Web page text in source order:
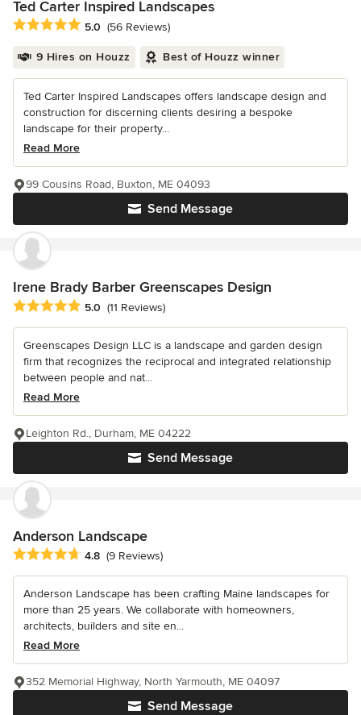
Ted Carter Inspired Landscapes
Average rating: 5 out of 5 stars
5.0 (56 Reviews)
9 Hires on Houzz Best of Houzz winner
Ted Carter Inspired Landscapes offers landscape design and
construction for discerning clients desiring a bespoke
landscape for their property...
Read More
Send Message
99 Cousins Road, Buxton, ME 04093
Irene Brady Barber Greenscapes Design
Average rating: 5 out of 5 stars
5.0 (11 Reviews)
Greenscapes Design LLC is a landscape and garden design
firm that recognizes the reciprocal and integrated relationship
between people and nat...
Read More
Send Message
Leighton Rd., Durham, ME 04222
Anderson Landscape
Average rating: 4.8 out of 5 stars
4.8 (9 Reviews)
Anderson Landscape has been crafting Maine landscapes for
more than 25 years. We collaborate with homeowners,
architects, builders and site en...
Read More
Send Message
352 Memorial Highway, North Yarmouth, ME 04097